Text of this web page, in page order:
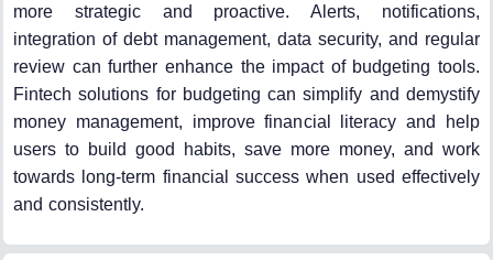
more strategic and proactive. Alerts, notifications,
integration of debt management, data security, and regular
review can further enhance the impact of budgeting tools.
Fintech solutions for budgeting can simplify and demystify
money management, improve financial literacy and help
users to build good habits, save more money, and work
towards long-term financial success when used effectively
and consistently.